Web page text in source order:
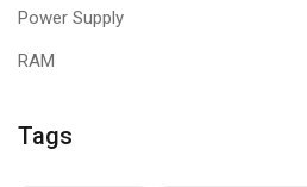
Power Supply
RAM
Tags